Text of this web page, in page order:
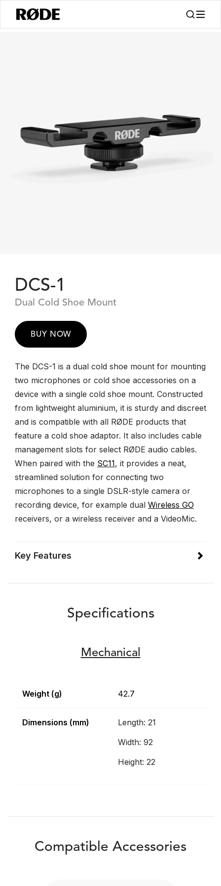
DCS-1
Dual Cold Shoe Mount
BUY NOW
The DCS-1 is a dual cold shoe mount for mounting
two microphones or cold shoe accessories on a
device with a single cold shoe mount. Constructed
from lightweight aluminium, it is sturdy and discreet
and is compatible with all RØDE products that
feature a cold shoe adaptor. It also includes cable
management slots for select RØDE audio cables.
When paired with the SC11, it provides a neat,
streamlined solution for connecting two
microphones to a single DSLR-style camera or
recording device, for example dual Wireless GO
receivers, or a wireless receiver and a VideoMic.
Key Features
Specifications
Mechanical
Weight (g) 42.7
Dimensions (mm)
Length: 21
Width: 92
Height: 22
Compatible Accessories